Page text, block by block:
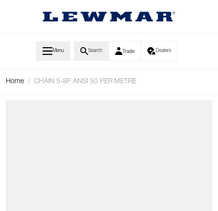
Menu Search Trade Dealers
Home / CHAIN 5-8P ANSI 50 PER METRE